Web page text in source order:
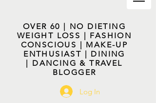
OVER 60 | NO DIETING
WEIGHT LOSS | FASHION
CONSCIOUS | MAKE-UP
ENTHUSIAST | DINING
| DANCING & TRAVEL
BLOGGER
Log In